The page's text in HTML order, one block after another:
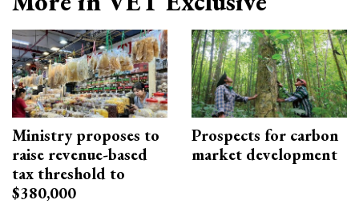
Ministry proposes to
raise revenue-based
tax threshold to
$380,000
Prospects for carbon
market development